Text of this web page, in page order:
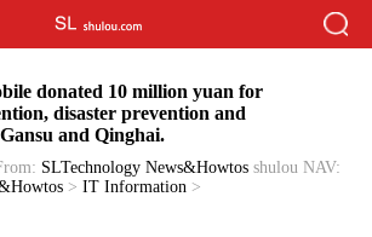
donated 10 million yuan for
disaster prevention and
and Qinghai.
SLTechnology News&Howtos shulou NAV:
>IT Information >